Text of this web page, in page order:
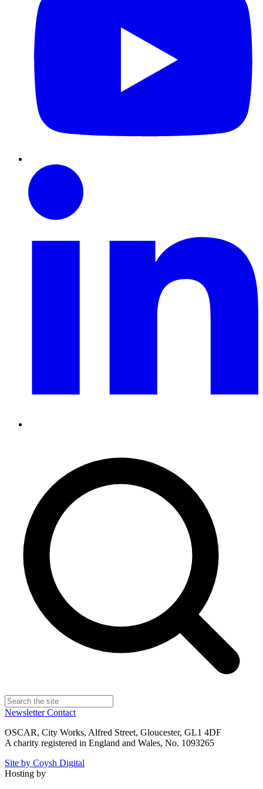
NewsletterContact
OSCAR, City Works, Alfred Street, Gloucester, GL1 4DF
A charity registered in England and Wales, No. 1093265
Site by Coysh Digital
Hosting by